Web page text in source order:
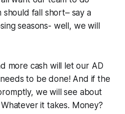
fall short– say a
seasons- well, we will
more cash will let our AD
to be done! And if the
we will see about
it takes. Money?